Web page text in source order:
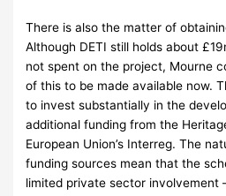
There is also the matter of
Although DETI still holds about
not spent on the project, Mourne
of this to be made available now.
to invest substantially in the
additional funding from the
European Union’s Interreg. The
funding sources mean that the
limited private sector involvement